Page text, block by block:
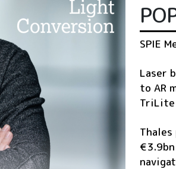
SPIE
Laser
to AR
TriLite